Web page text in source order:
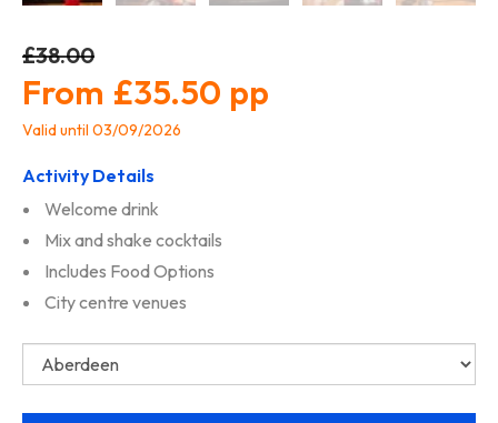
£38.00
£35.50
Valid until 03/09/2026
Activity Details
Welcome drink
Mix and shake cocktails
Includes Food Options
City centre venues